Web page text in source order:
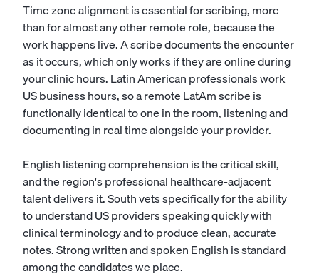
Time zone alignment is essential for scribing, more
than for almost any other remote role, because the
work happens live. A scribe documents the encounter
as it occurs, which only works if they are online during
your clinic hours. Latin American professionals work
US business hours, so a remote LatAm scribe is
functionally identical to one in the room, listening and
documenting in real time alongside your provider.
English listening comprehension is the critical skill,
and the region's professional healthcare-adjacent
talent delivers it. South vets specifically for the ability
to understand US providers speaking quickly with
clinical terminology and to produce clean, accurate
notes. Strong written and spoken English is standard
among the candidates we place.